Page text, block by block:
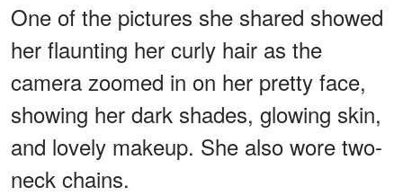
One of the pictures she shared showed
her flaunting her curly hair as the
camera zoomed in on her pretty face,
showing her dark shades, glowing skin,
and lovely makeup. She also wore two-
neck chains.